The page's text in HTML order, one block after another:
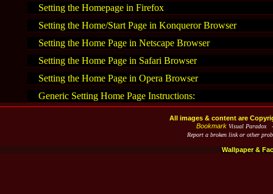
Setting the Homepage in Firefox
Setting the Home/Start Page in Konqueror Browser
Setting the Home Page in Netscape Browser
Setting the Home Page in Safari Browser
Setting the Home Page in Opera Browser
Generic Setting Home Page Instructions:
All images & content are
Bookmark Visual Paradox -
Report a broken link or other
Wallpaper &